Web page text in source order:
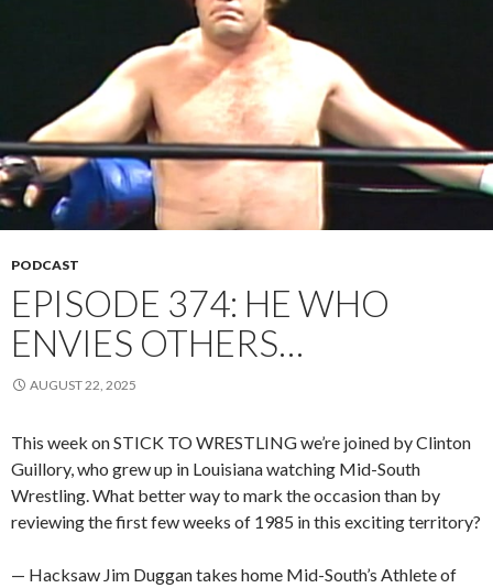
PODCAST
EPISODE 374: HE WHO
ENVIES OTHERS…
AUGUST 22, 2025
This week on STICK TO WRESTLING we’re joined by Clinton
Guillory, who grew up in Louisiana watching Mid-South
Wrestling. What better way to mark the occasion than by
reviewing the first few weeks of 1985 in this exciting territory?
— Hacksaw Jim Duggan takes home Mid-South’s Athlete of